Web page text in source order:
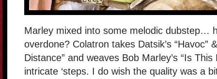
Marley mixed into some melodic dubstep…
overdone? Colatron takes Datsik’s “Havoc”
Distance” and weaves Bob Marley’s “Is
intricate ‘steps. I do wish the quality was a